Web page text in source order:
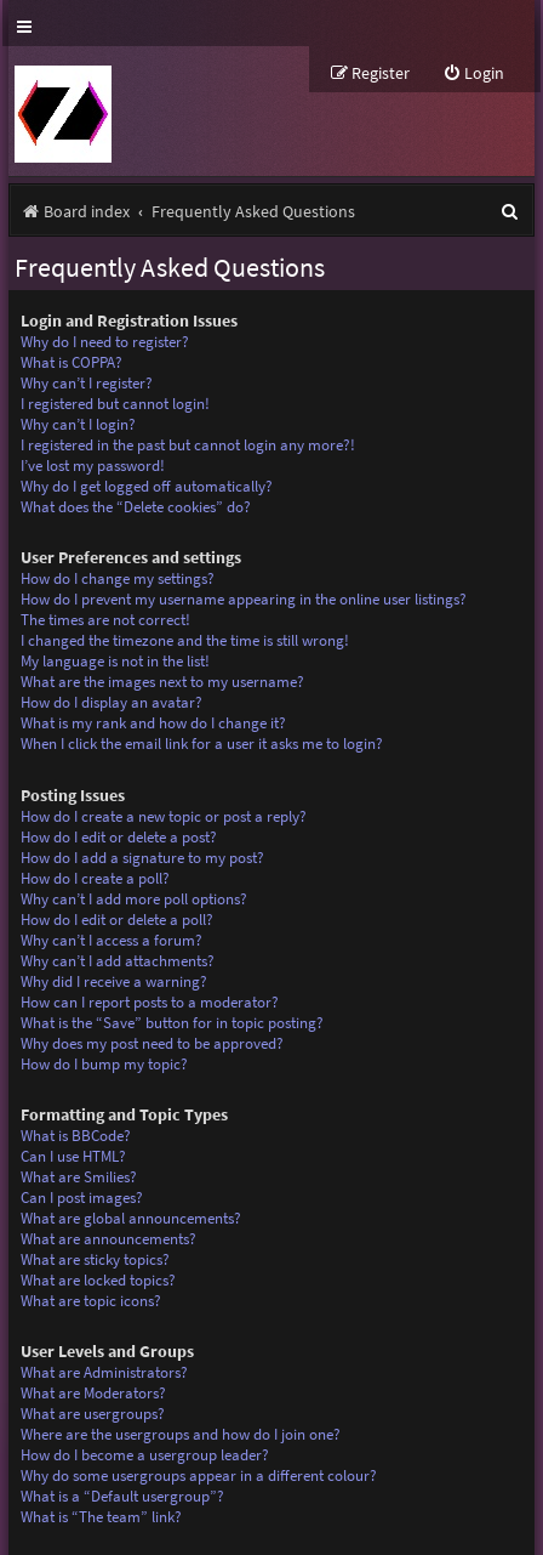
Login
Register
Board index Frequently Asked Questions
Frequently Asked Questions
Login and Registration Issues
Why do I need to register?
What is COPPA?
Why can’t I register?
I registered but cannot login!
Why can’t I login?
I registered in the past but cannot login any more?!
I’ve lost my password!
Why do I get logged off automatically?
What does the “Delete cookies” do?
User Preferences and settings
How do I change my settings?
How do I prevent my username appearing in the online user listings?
The times are not correct!
I changed the timezone and the time is still wrong!
My language is not in the list!
What are the images next to my username?
How do I display an avatar?
What is my rank and how do I change it?
When I click the email link for a user it asks me to login?
Posting Issues
How do I create a new topic or post a reply?
How do I edit or delete a post?
How do I add a signature to my post?
How do I create a poll?
Why can’t I add more poll options?
How do I edit or delete a poll?
Why can’t I access a forum?
Why can’t I add attachments?
Why did I receive a warning?
How can I report posts to a moderator?
What is the “Save” button for in topic posting?
Why does my post need to be approved?
How do I bump my topic?
Formatting and Topic Types
What is BBCode?
Can I use HTML?
What are Smilies?
Can I post images?
What are global announcements?
What are announcements?
What are sticky topics?
What are locked topics?
What are topic icons?
User Levels and Groups
What are Administrators?
What are Moderators?
What are usergroups?
Where are the usergroups and how do I join one?
How do I become a usergroup leader?
Why do some usergroups appear in a different colour?
What is a “Default usergroup”?
What is “The team” link?